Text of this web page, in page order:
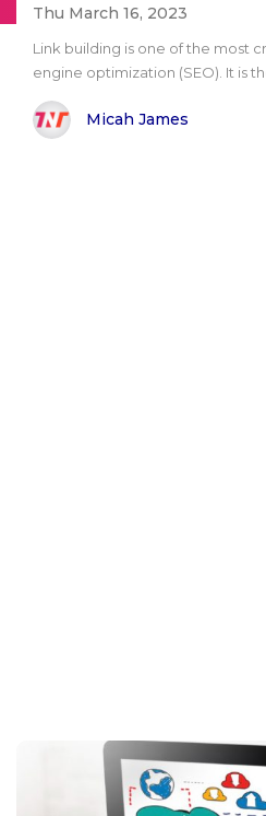
Thu March 16, 2023
Link building is one of the most
engine optimization (SEO). It is
Micah James